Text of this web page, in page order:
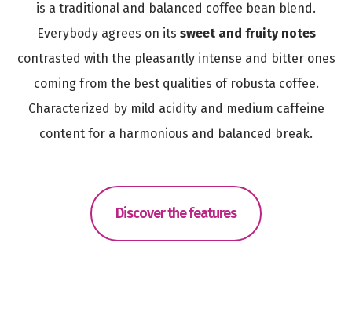
is a traditional and balanced coffee bean blend.
Everybody agrees on its sweet and fruity notes
contrasted with the pleasantly intense and bitter ones
coming from the best qualities of robusta coffee.
Characterized by mild acidity and medium caffeine
content for a harmonious and balanced break.
Discover the features